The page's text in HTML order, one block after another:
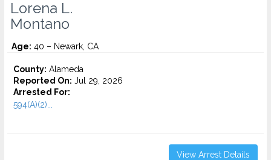
Lorena L.
Montano
Age: 40 – Newark, CA
County: Alameda
Reported On: Jul 29, 2026
Arrested For:
594(A)(2)...
View Arrest Details